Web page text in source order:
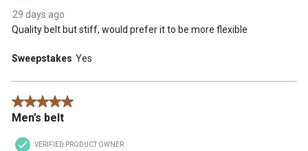
29 days ago
Quality belt but stiff, would prefer it to be more flexible
Sweepstakes Yes
5 out of 5 stars.
Men’s belt
VERIFIED PRODUCT OWNER